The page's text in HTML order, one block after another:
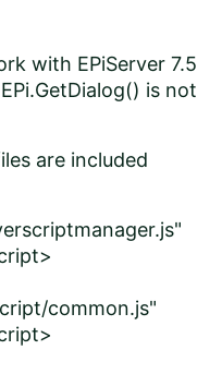
with EPiServer 7.5
is not
are included
common.js"